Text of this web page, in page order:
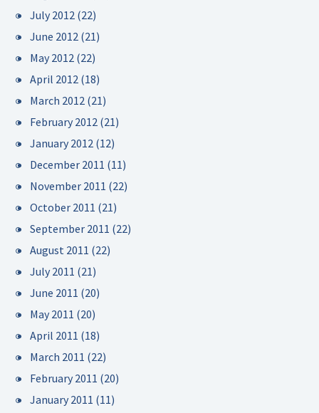
July 2012 (22)
June 2012 (21)
May 2012 (22)
April 2012 (18)
March 2012 (21)
February 2012 (21)
January 2012 (12)
December 2011 (11)
November 2011 (22)
October 2011 (21)
September 2011 (22)
August 2011 (22)
July 2011 (21)
June 2011 (20)
May 2011 (20)
April 2011 (18)
March 2011 (22)
February 2011 (20)
January 2011 (11)